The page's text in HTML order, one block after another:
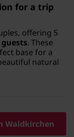
for a trip
offering 5
. These
base for a
natural
Waldkirchen